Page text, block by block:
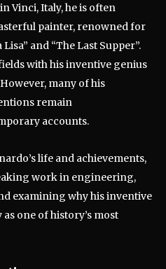
Vinci, Italy, he is often
painter, renowned for
and “The Last Supper”.
with his inventive genius
many of his
remain
accounts.
life and achievements,
work in engineering,
examining why his inventive
one of history’s most